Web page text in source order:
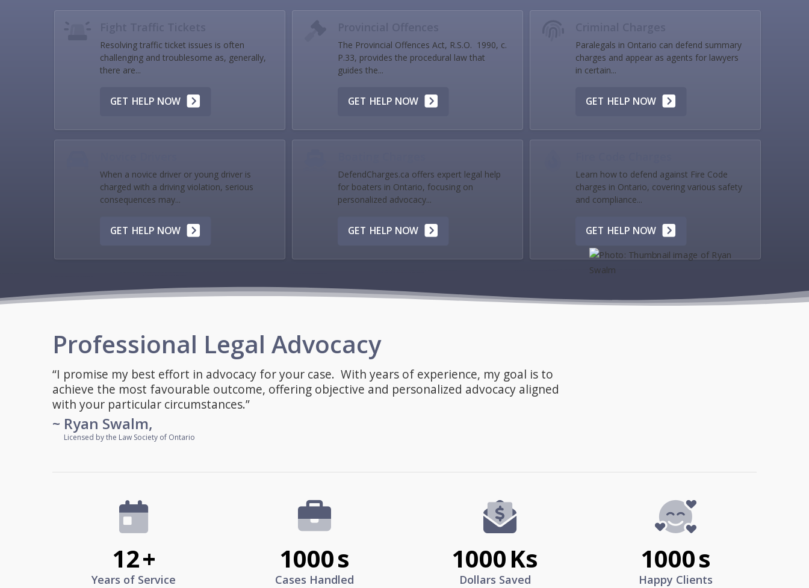
Resolving traffic ticket issues is often
challenging and troublesome as, generally,
there are...
GET HELP NOW
The Provincial Offences Act, R.S.O. 1990, c.
P.33, provides the procedural law that
guides the...
GET HELP NOW
Paralegals in Ontario can defend summary
charges and appear as agents for lawyers
in certain...
GET HELP NOW
When a novice driver or young driver is
charged with a driving violation, serious
consequences may...
GET HELP NOW
DefendCharges.ca offers expert legal help
for boaters in Ontario, focusing on
personalized advocacy...
GET HELP NOW
Learn how to defend against Fire Code
charges in Ontario, covering various safety
and compliance...
GET HELP NOW
Professional Legal Advocacy
“I promise my best effort in advocacy for your case. With years of experience, my goal is to
achieve the most favourable outcome, offering objective and personalized advocacy aligned
with your particular circumstances.”
~ Ryan Swalm,
Licensed by the Law Society of Ontario
12+
Years of Service
1000s
Cases Handled
1000Ks
Dollars Saved
1000s
Happy Clients